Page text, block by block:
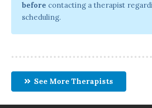
before contacting a therapist
scheduling.
See More Therapists